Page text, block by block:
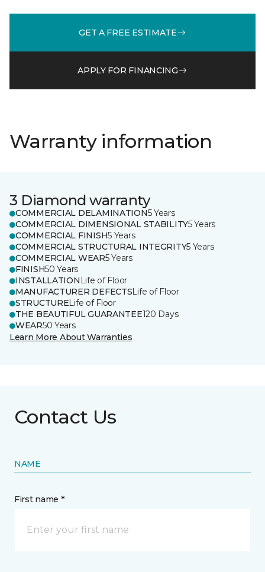
GET A FREE ESTIMATE
APPLY FOR FINANCING
Warranty information
3 Diamond warranty
COMMERCIAL DELAMINATION5 Years
COMMERCIAL DIMENSIONAL STABILITY5 Years
COMMERCIAL FINISH5 Years
COMMERCIAL STRUCTURAL INTEGRITY5 Years
COMMERCIAL WEAR5 Years
FINISH50 Years
INSTALLATION Life of Floor
MANUFACTURER DEFECTSLife of Floor
STRUCTURELife of Floor
THE BEAUTIFUL GUARANTEE120 Days
WEAR50 Years
Learn More About Warranties
Contact Us
NAME
First name *